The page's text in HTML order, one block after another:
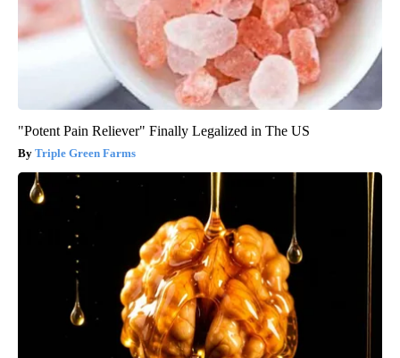
"Potent Pain Reliever" Finally Legalized in The US
Triple Green Farms